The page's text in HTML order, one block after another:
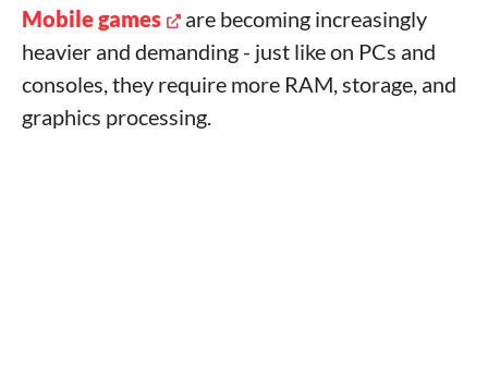
Mobile games
are becoming increasingly
heavier and demanding - just like on PCs and
consoles, they require more RAM, storage, and
graphics processing.